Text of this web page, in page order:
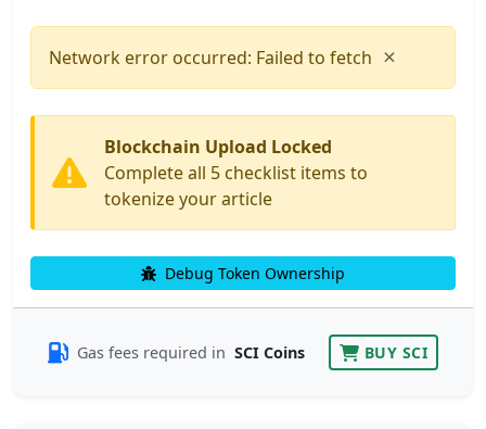
Network error occurred: Failed to fetch ×
Blockchain Upload Locked
Complete all 5 checklist items to
tokenize your article
Debug Token Ownership
Gas fees required in SCI Coins BUY SCI